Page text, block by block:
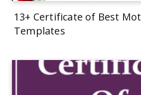
13+ Certificate of Best
Templates